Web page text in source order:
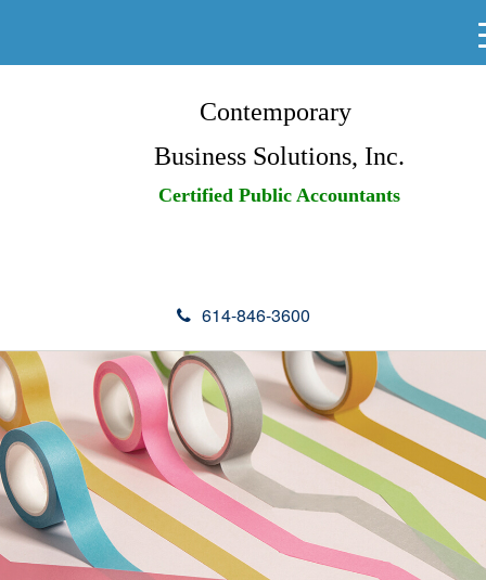
Contemporary
Business Solutions, Inc.
Certified Public Accountants
614-846-3600